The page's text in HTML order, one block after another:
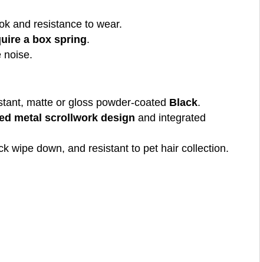
and resistance to wear.
a box spring.
noise.
matte or gloss powder-coated Black.
metal scrollwork design and integrated
wipe down, and resistant to pet hair collection.